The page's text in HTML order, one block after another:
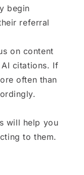
begin
referral
on content
citations. If
often than
will help you
to them.